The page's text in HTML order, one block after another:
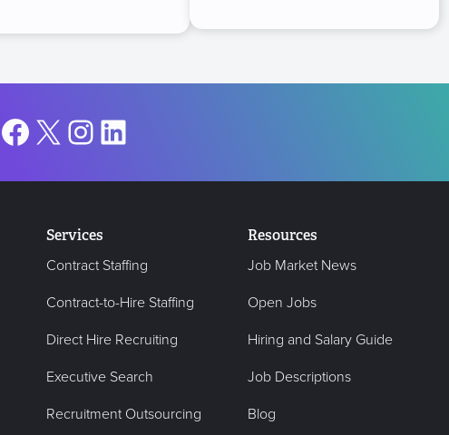
Facebook
X Instagram
LinkedIn
Services
Contract Staffing
Contract-to-Hire Staffing
Direct Hire Recruiting
Executive Search
Recruitment Outsourcing
Resources
Job Market News
Open Jobs
Hiring and Salary Guide
Job Descriptions
Blog